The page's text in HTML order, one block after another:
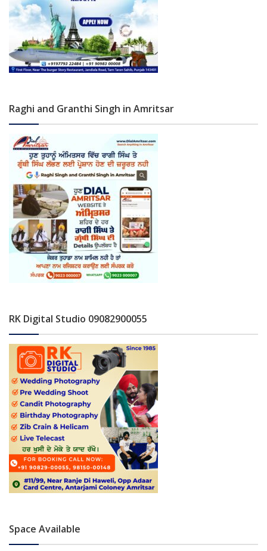
Raghi and Granthi Singh in Amritsar
RK Digital Studio 09082900055
Space Available